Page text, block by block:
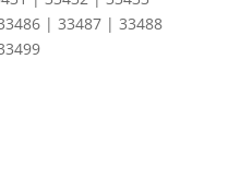
| 33487 | 33488